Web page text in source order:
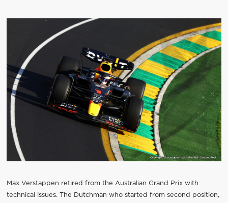
Max Verstappen retired from the Australian Grand Prix with
technical issues. The Dutchman who started from second position,